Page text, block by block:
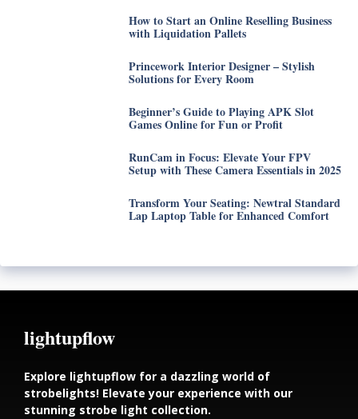
How to Start an Online Reselling Business
with Liquidation Pallets
Princework Interior Designer – Stylish
Solutions for Every Room
Beginner’s Guide to Playing APK Slot
Games Online for Fun or Profit
RunCam in Focus: Elevate Your FPV
Setup with These Camera Essentials in 2025
Transform Your Seating: Newtral Standard
Lap Laptop Table for Enhanced Comfort
lightupflow
Explore lightupflow for a dazzling world of
strobelights! Elevate your experience with our
stunning strobe light collection.